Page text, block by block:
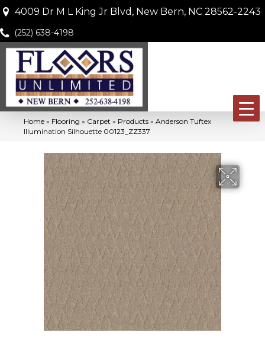
4009 Dr M L King Jr Blvd, New Bern, NC 28562-2243
(252) 638-4198
Home » Flooring » Carpet » Products » Anderson Tuftex
Illumination Silhouette 00123_ZZ337